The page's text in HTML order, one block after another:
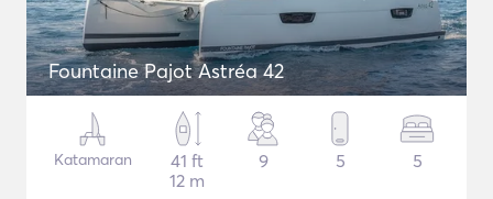
Fountaine Pajot Astréa 42
Katamaran
41 ft
12 m
9 5 5